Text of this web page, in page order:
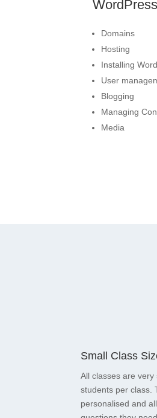
Domains
Hosting
Installing
User
Blogging
Managing
Media
Small Class
All classes are
students per class.
personalised and